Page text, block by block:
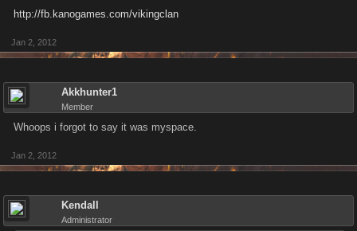
http://fb.kanogames.com/vikingclan
Jan 2, 2012
Akkhunter1
Member
Whoops i forgot to say it was myspace.
Jan 2, 2012
Kendall
Administrator